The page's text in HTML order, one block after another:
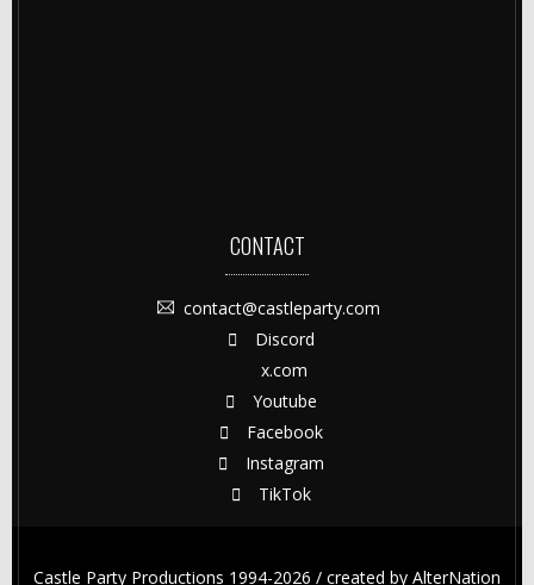
CONTACT
contact@castleparty.com
Discord
x.com
Youtube
Facebook
Instagram
TikTok
Castle Party Productions 1994-2026 / created by AlterNation